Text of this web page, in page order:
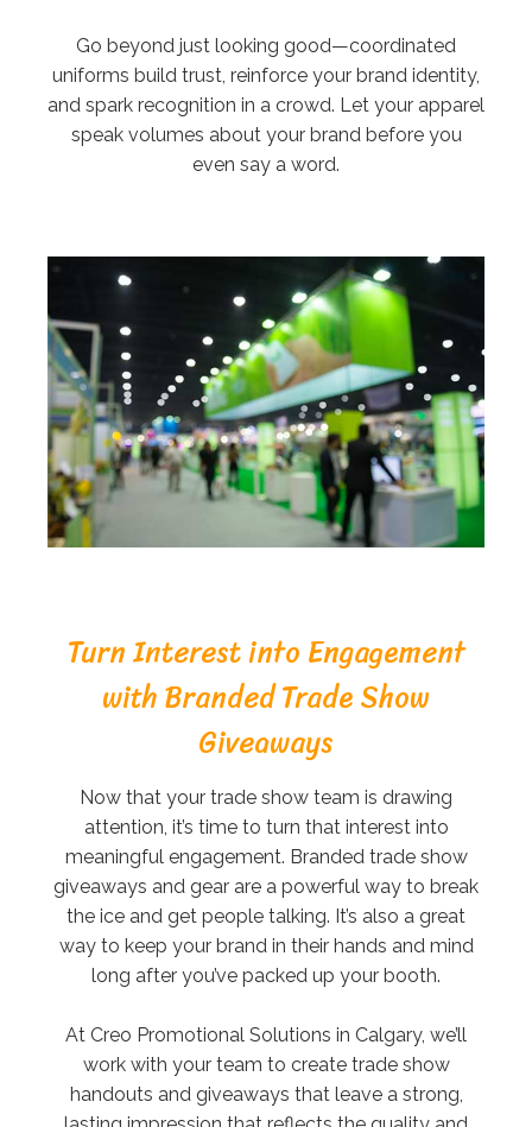
Go beyond just looking good—coordinated
uniforms build trust, reinforce your brand identity,
and spark recognition in a crowd. Let your apparel
speak volumes about your brand before you
even say a word.
Turn Interest into Engagement
with Branded Trade Show
Giveaways
Now that your trade show team is drawing
attention, it’s time to turn that interest into
meaningful engagement. Branded trade show
giveaways and gear are a powerful way to break
the ice and get people talking. It’s also a great
way to keep your brand in their hands and mind
long after you’ve packed up your booth.
At Creo Promotional Solutions in Calgary, we’ll
work with your team to create trade show
handouts and giveaways that leave a strong,